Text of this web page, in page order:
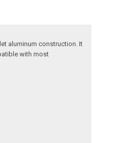
aluminum construction. It
with most